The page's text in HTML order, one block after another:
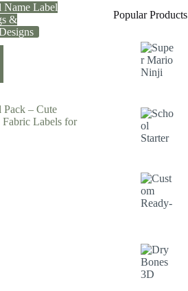
Name Label
&
Popular Products